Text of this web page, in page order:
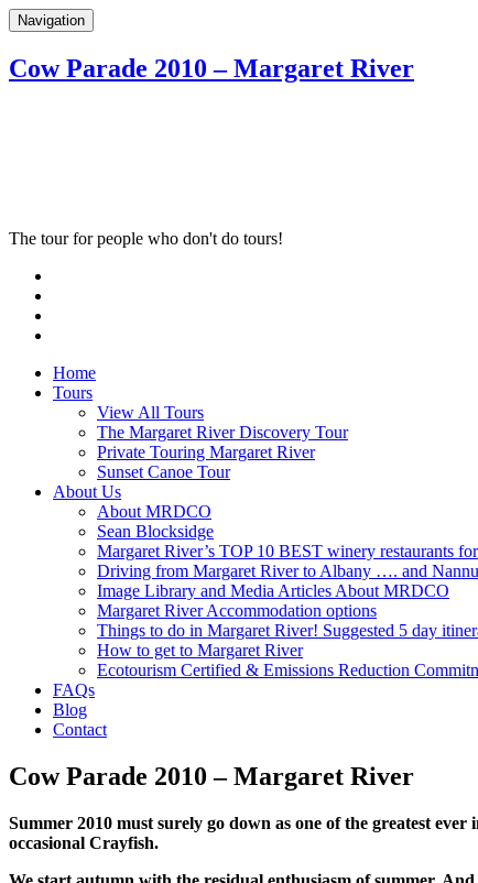
Navigation
Cow Parade 2010 – Margaret River
The tour for people who don't do tours!
Home
Tours
View All Tours
The Margaret River Discovery Tour
Private Touring Margaret River
Sunset Canoe Tour
About Us
About MRDCO
Sean Blocksidge
Margaret River’s TOP 10 BEST winery restaurants
Driving from Margaret River to Albany …. and
Image Library and Media Articles About MRDCO
Margaret River Accommodation options
Things to do in Margaret River! Suggested 5 day
How to get to Margaret River
Ecotourism Certified & Emissions Reduction
FAQs
Blog
Contact
Cow Parade 2010 – Margaret River
Summer 2010 must surely go down as one of the greatest
occasional Crayfish.